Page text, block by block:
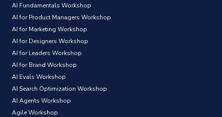
AI Fundamentals Workshop
AI for Product Managers Workshop
AI for Marketing Workshop
AI for Designers Workshop
AI for Leaders Workshop
AI for Brand Workshop
AI Evals Workshop
AI Search Optimization Workshop
AI Agents Workshop
Agile Workshop